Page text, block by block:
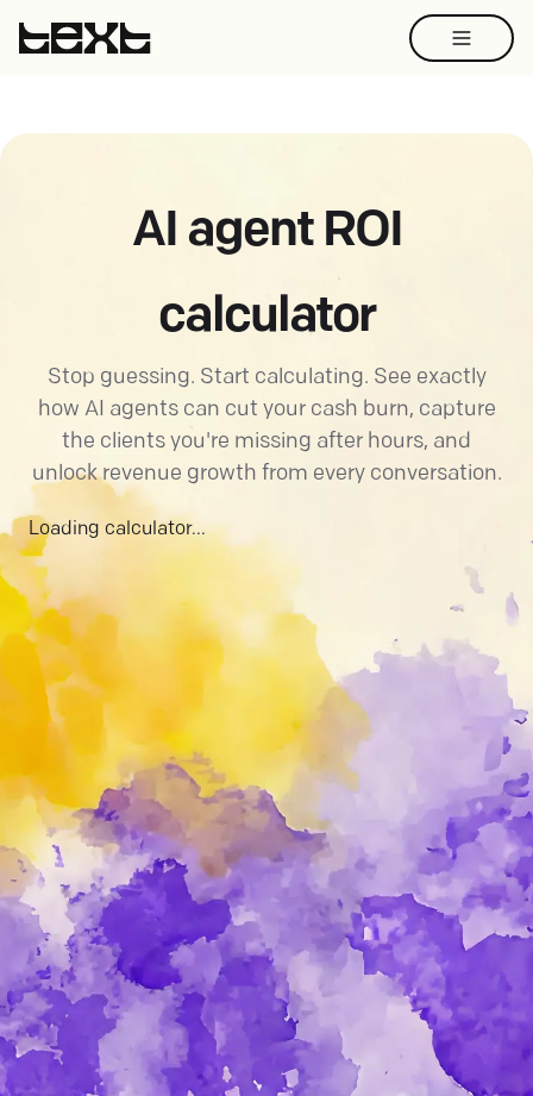
AI agent ROI
calculator
Stop guessing. Start calculating. See exactly
how AI agents can cut your cash burn, capture
the clients you're missing after hours, and
unlock revenue growth from every conversation.
Loading calculator...